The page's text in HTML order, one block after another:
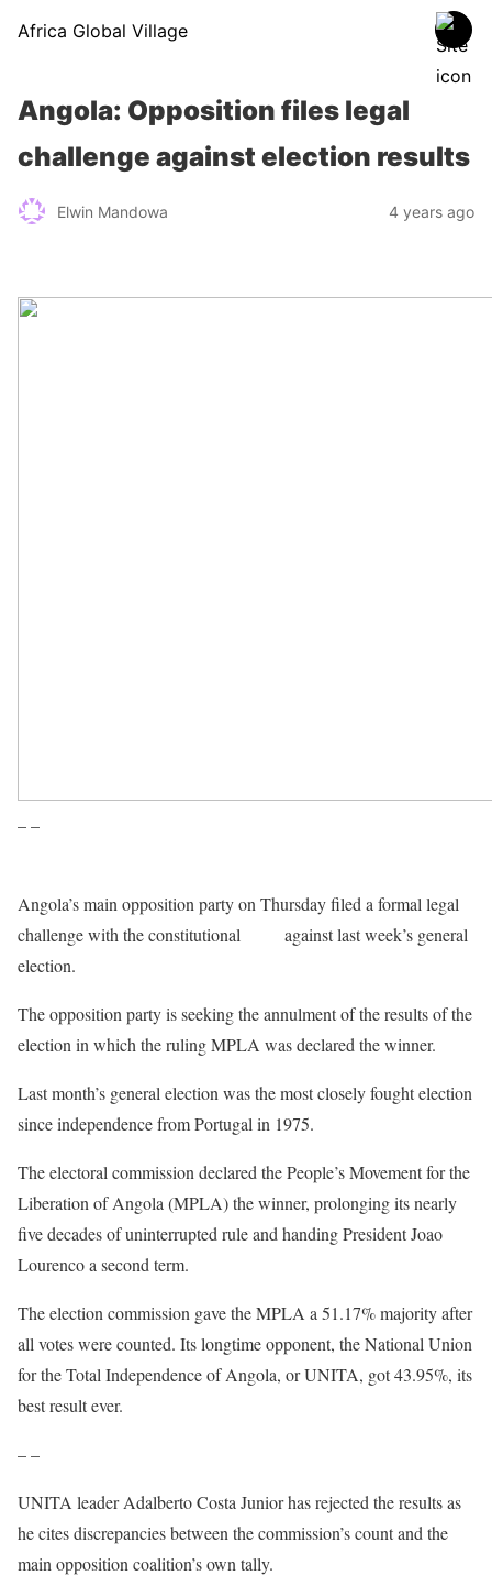
Africa Global Village
Angola: Opposition files legal
challenge against election results
Elwin Mandowa 4 years ago
– –
Angola’s main opposition party on Thursday filed a formal legal
challenge with the constitutional
against last week’s general
election.
The opposition party is seeking the annulment of the results of the
election in which the ruling MPLA was declared the winner.
Last month’s general election was the most closely fought election
since independence from Portugal in 1975.
The electoral commission declared the People’s Movement for the
Liberation of Angola (MPLA) the winner, prolonging its nearly
five decades of uninterrupted rule and handing President Joao
Lourenco a second term.
The election commission gave the MPLA a 51.17% majority after
all votes were counted. Its longtime opponent, the National Union
for the Total Independence of Angola, or UNITA, got 43.95%, its
best result ever.
– –
UNITA leader Adalberto Costa Junior has rejected the results as
he cites discrepancies between the commission’s count and the
main opposition coalition’s own tally.